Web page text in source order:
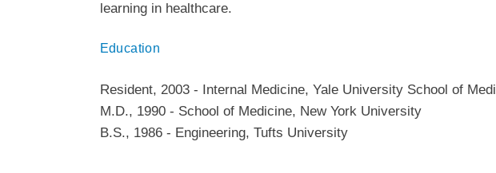
learning in healthcare.
Education
Resident, 2003- Internal Medicine, Yale University School of
M.D., 1990- School of Medicine, New York University
B.S., 1986- Engineering, Tufts University